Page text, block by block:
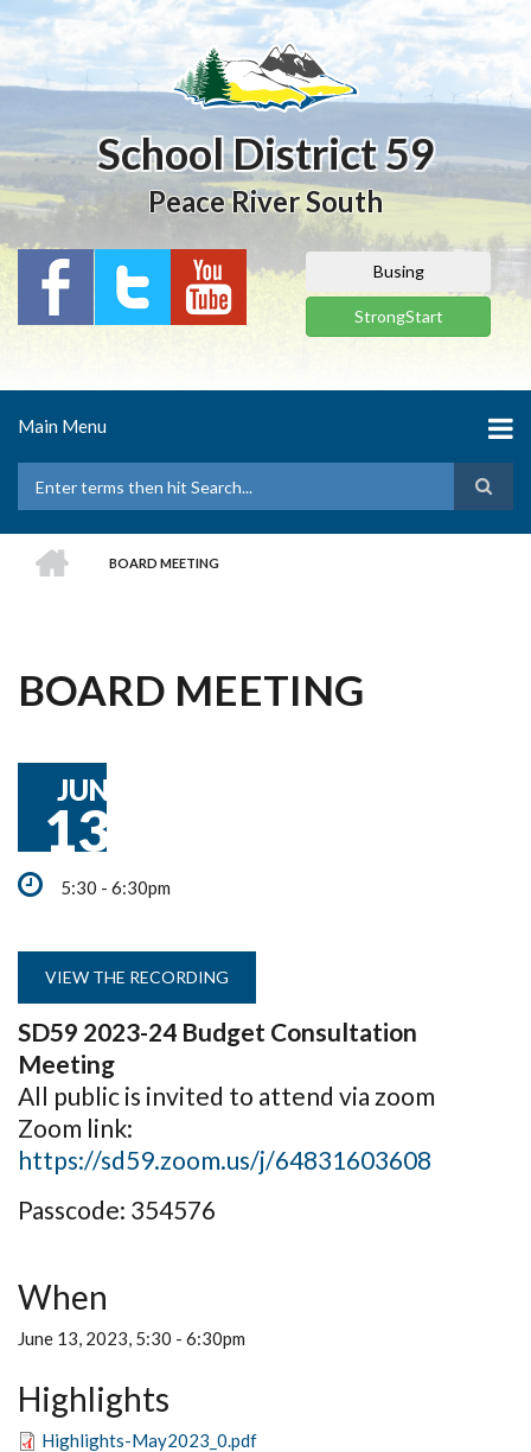
Skip
to
main
content
School District 59
Peace River South
Busing
StrongStart
Main Menu
BOARD MEETING
BOARD MEETING
JUN
13
5:30 - 6:30pm
VIEW THE RECORDING
SD59 2023-24 Budget Consultation
Meeting
All public is invited to attend via zoom
Zoom link:
https://sd59.zoom.us/j/64831603608
Passcode: 354576
When
June 13, 2023, 5:30 - 6:30pm
Highlights
Highlights-May2023_0.pdf